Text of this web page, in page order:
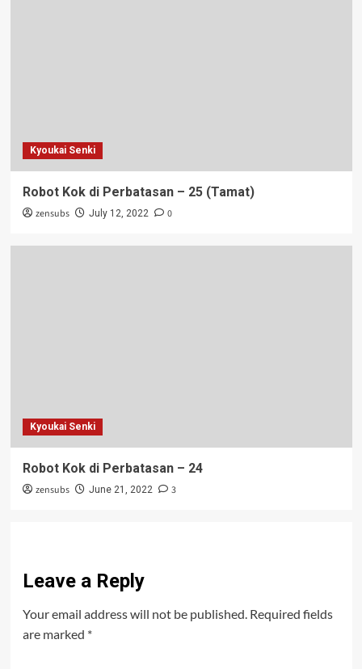
Kyoukai Senki
Robot Kok di Perbatasan – 25 (Tamat)
zensubs July 12, 2022 0
Kyoukai Senki
Robot Kok di Perbatasan – 24
zensubs June 21, 2022 3
Leave a Reply
Your email address will not be published. Required fields
are marked *